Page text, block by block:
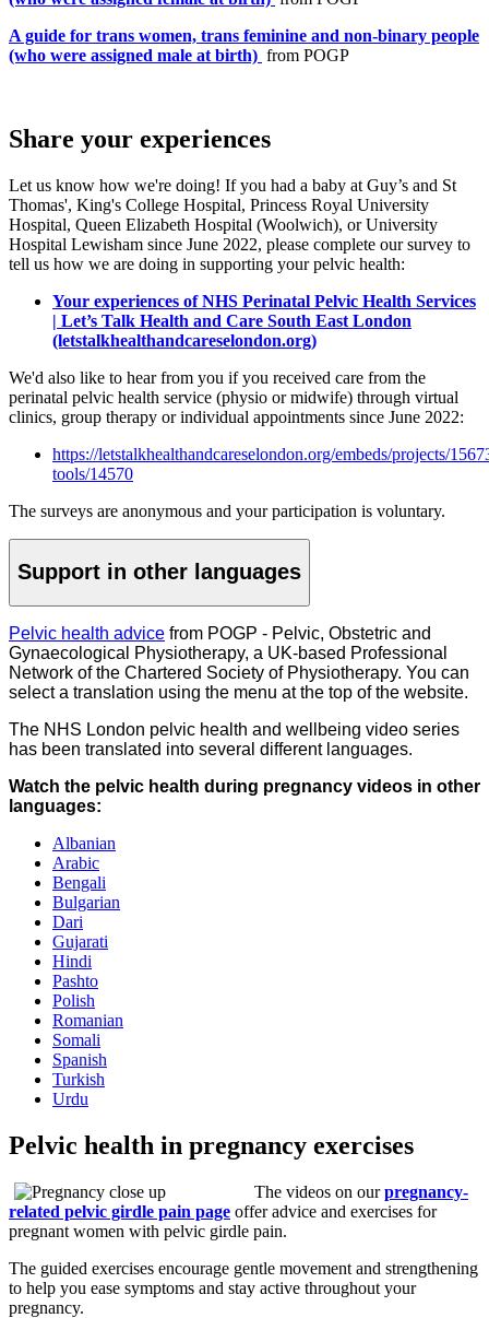
A guide for trans women, trans feminine and non-binary people
(who were assigned male at birth) from POGP
Share your experiences
Let us know how we're doing! If you had a baby at Guy’s and St
Thomas', King's College Hospital, Princess Royal University
Hospital, Queen Elizabeth Hospital (Woolwich), or University
Hospital Lewisham since June 2022, please complete our survey to
tell us how we are doing in supporting your pelvic health:
Your experiences of NHS Perinatal Pelvic Health Services
| Let’s Talk Health and Care South East London
(letstalkhealthandcareselondon.org)
We'd also like to hear from you if you received care from the
perinatal pelvic health service (physio or midwife) through virtual
clinics, group therapy or individual appointments since June 2022:
https://letstalkhealthandcareselondon.org/embeds/projects/
tools/14570
The surveys are anonymous and your participation is voluntary.
Support in other languages
Pelvic health advice from POGP - Pelvic, Obstetric and
Gynaecological Physiotherapy, a UK-based Professional
Network of the Chartered Society of Physiotherapy. You can
select a translation using the menu at the top of the website.
The NHS London pelvic health and wellbeing video series
has been translated into several different languages.
Watch the pelvic health during pregnancy videos in other
languages:
Albanian
Arabic
Bengali
Bulgarian
Dari
Gujarati
Hindi
Pashto
Polish
Romanian
Somali
Spanish
Turkish
Urdu
Pelvic health in pregnancy exercises
The videos on ourpregnancy-
related pelvic girdle pain page offer advice and exercises for
pregnant women with pelvic girdle pain.
The guided exercises encourage gentle movement and strengthening
to help you ease symptoms and stay active throughout your
pregnancy.